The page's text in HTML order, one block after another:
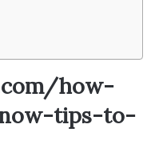
how-
tips-to-